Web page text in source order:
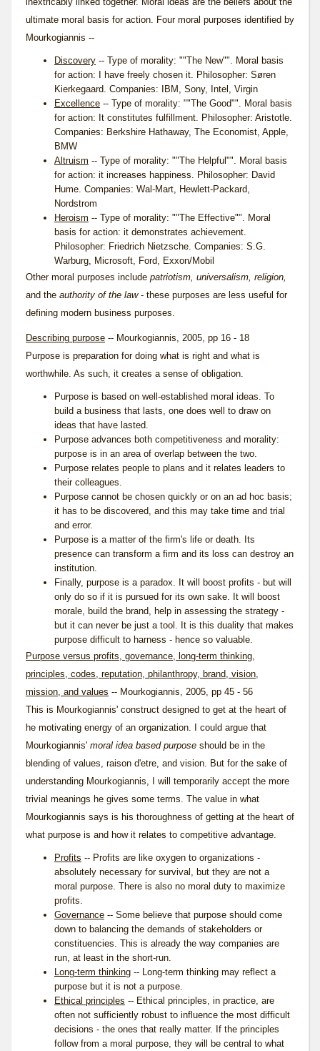
ultimate moral basis for action. Four moral purposes identified by
Mourkogiannis --
Discovery -- Type of morality: ""The New"". Moral basis
for action: I have freely chosen it. Philosopher: Søren
Kierkegaard. Companies: IBM, Sony, Intel, Virgin
Excellence -- Type of morality: ""The Good"". Moral basis
for action: It constitutes fulfillment. Philosopher: Aristotle.
Companies: Berkshire Hathaway, The Economist, Apple,
BMW
Altruism -- Type of morality: ""The Helpful"". Moral basis
for action: it increases happiness. Philosopher: David
Hume. Companies: Wal-Mart, Hewlett-Packard,
Nordstrom
Heroism -- Type of morality: ""The Effective"". Moral
basis for action: it demonstrates achievement.
Philosopher: Friedrich Nietzsche. Companies: S.G.
Warburg, Microsoft, Ford, Exxon/Mobil
Other moral purposes include patriotism, universalism, religion,
and the authority of the law- these purposes are less useful for
defining modern business purposes.
Describing purpose -- Mourkogiannis, 2005, pp 16 - 18
Purpose is preparation for doing what is right and what is
worthwhile. As such, it creates a sense of obligation.
Purpose is based on well-established moral ideas. To
build a business that lasts, one does well to draw on
ideas that have lasted.
Purpose advances both competitiveness and morality:
purpose is in an area of overlap between the two.
Purpose relates people to plans and it relates leaders to
their colleagues.
Purpose cannot be chosen quickly or on an ad hoc basis;
it has to be discovered, and this may take time and trial
and error.
Purpose is a matter of the firm's life or death. Its
presence can transform a firm and its loss can destroy an
institution.
Finally, purpose is a paradox. It will boost profits - but will
only do so if it is pursued for its own sake. It will boost
morale , build the brand, help in assessing the strategy -
but it can never be just a tool. It is this duality that makes
purpose difficult to harness - hence so valuable.
Purpose versus profits, governance, long-term thinking,
principles, codes, reputation, philanthropy, brand, vision,
mission, and values -- Mourkogiannis, 2005, pp 45 - 56
This is Mourkogiannis' construct designed to get at the heart of
he motivating energy of an organization. I could argue that
Mourkogiannis' moral idea based purpose should be in the
blending of values, raison d'etre, and vision. But for the sake of
understanding Mourkogiannis, I will temporarily accept the more
trivial meanings he gives some terms. The value in what
Mourkogiannis says is his thoroughness of getting at the heart of
what purpose is and how it relates to competitive advantage.
Profits -- Profits are like oxygen to organizations -
absolutely necessary for survival, but they are not a
moral purpose. There is also no moral duty to maximize
profits.
Governance -- Some believe that purpose should come
down to balancing the demands of stakeholders or
constituencies. This is already the way companies are
run, at least in the short-run.
Long-term thinking -- Long-term thinking may reflect a
purpose but it is not a purpose.
Ethical principles -- Ethical principles, in practice, are
often not sufficiently robust to influence the most difficult
decisions - the ones that really matter. If the principles
follow from a moral purpose, they will be central to what